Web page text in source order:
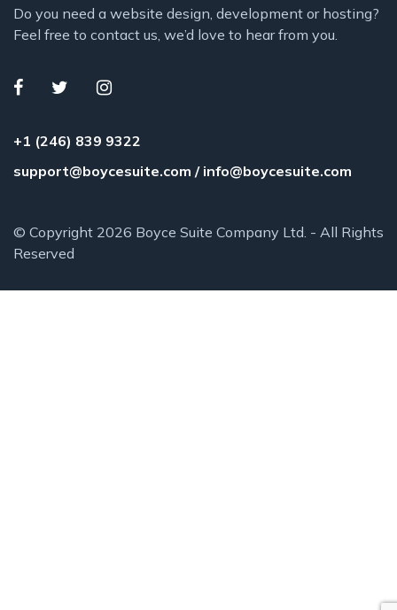
Do you need a website design, development or hosting?
Feel free to contact us, we’d love to hear from you.
+1 (246) 839 9322
support@boycesuite.com / info@boycesuite.com
© Copyright 2026 Boyce Suite Company Ltd. - All Rights
Reserved